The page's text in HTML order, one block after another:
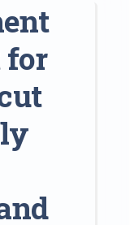
for